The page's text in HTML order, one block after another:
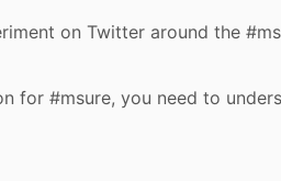
on Twitter around the
for #msure, you need to